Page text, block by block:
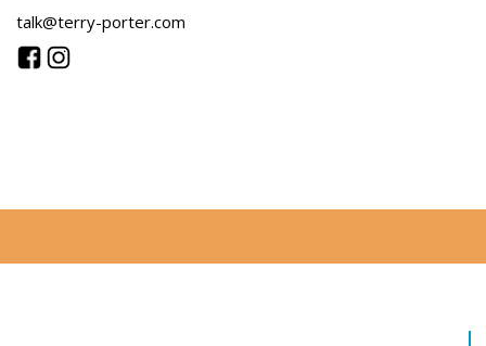
talk@terry-porter.com